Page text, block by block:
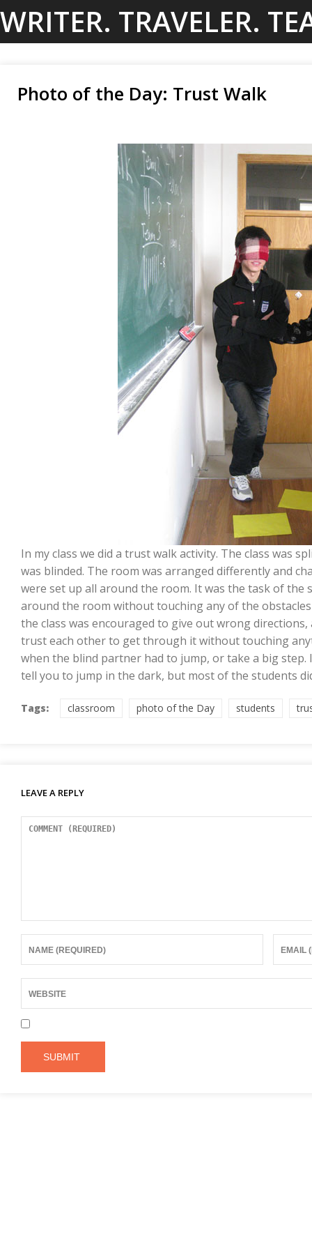
to
WRITER. TRAVELER.
Photo of the Day: Trust Walk
In my class we did a trust walk activity. The class was
was blinded. The room was arranged differently and
were set up all around the room. It was the task of
around the room without touching any of the
the class was encouraged to give out wrong
trust each other to get through it without touching
when the blind partner had to jump, or take a big step.
tell you to jump in the dark, but most of the students
Tags: classroom photo of the Day students
LEAVE A REPLY